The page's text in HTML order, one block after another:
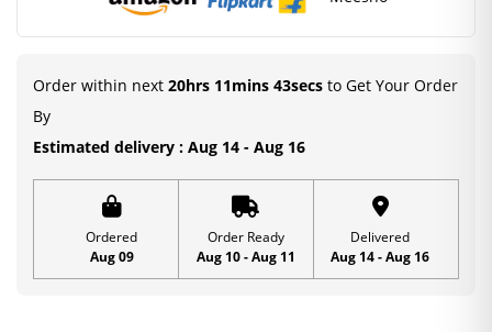
Special
|
Size
|
Cotton
Order within next 20hrs 11mins 42secs to Get Your Order
By
Estimated delivery : Aug 14 - Aug 16
Ordered
Aug 09
Order Ready
Aug 10 - Aug 11
Delivered
Aug 14 - Aug 16